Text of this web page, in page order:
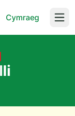
Cymraeg